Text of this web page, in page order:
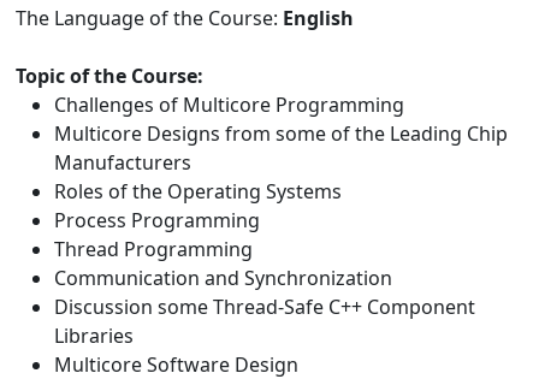
The Language of the Course: English
Topic of the Course:
Challenges of Multicore Programming
Multicore Designs from some of the Leading Chip
Manufacturers
Roles of the Operating Systems
Process Programming
Thread Programming
Communication and Synchronization
Discussion some Thread-Safe C++ Component
Libraries
Multicore Software Design